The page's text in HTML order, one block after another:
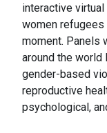
interactive
women refugees
moment. Panels
around the
gender-based
reproductive
psychological,